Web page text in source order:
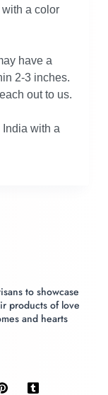
a color
have a
2-3 inches.
out to us.
with a
to showcase
products of love
and hearts